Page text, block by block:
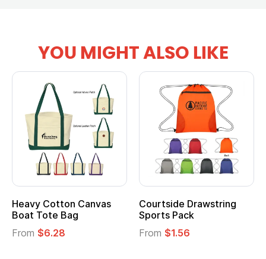
YOU MIGHT ALSO LIKE
Heavy Cotton Canvas
Boat Tote Bag
From $6.28
Courtside Drawstring
Sports Pack
From $1.56